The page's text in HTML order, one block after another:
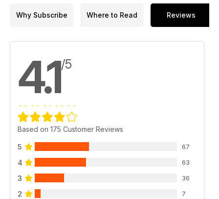
Why Subscribe Where to Read Reviews
4.1/5
Based on 175 Customer Reviews
5 67
4 63
3 36
2 7